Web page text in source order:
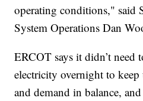
operating conditions," said
System Operations Dan
ERCOT says it didn’t need
electricity overnight to keep
and demand in balance,